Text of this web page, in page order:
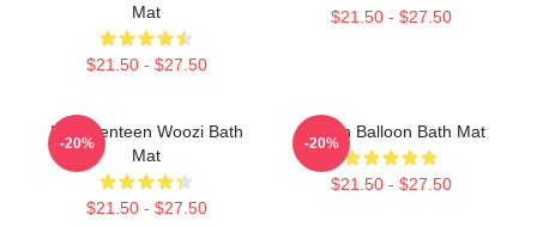
Mat
$21.50 - $27.50
$21.50 - $27.50
IF Seventeen Woozi Bath
Mat
$21.50 - $27.50
-20%
Golden Balloon Bath Mat
$21.50 - $27.50
-20%